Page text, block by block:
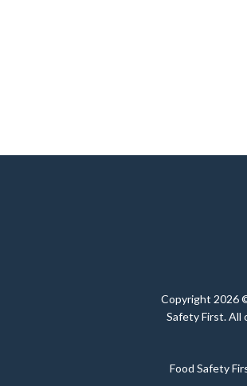
Copyright 2026
Safety First. All
Food Safety